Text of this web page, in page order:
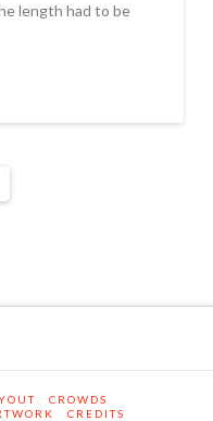
length had to be
CROWDS
CREDITS